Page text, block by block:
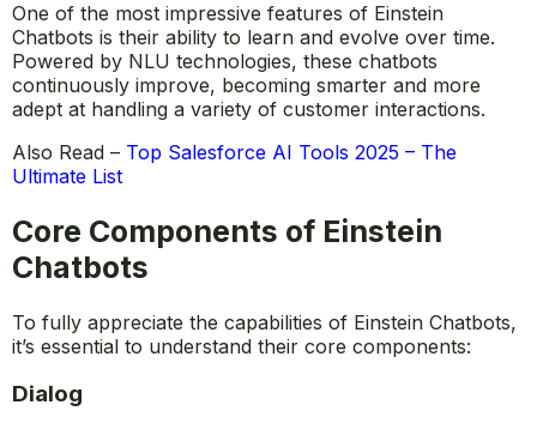
One of the most impressive features of Einstein
Chatbots is their ability to learn and evolve over time.
Powered by NLU technologies, these chatbots
continuously improve, becoming smarter and more
adept at handling a variety of customer interactions.
Also Read – Top Salesforce AI Tools 2025 – The
Ultimate List
Core Components of Einstein
Chatbots
To fully appreciate the capabilities of Einstein Chatbots,
it’s essential to understand their core components:
Dialog